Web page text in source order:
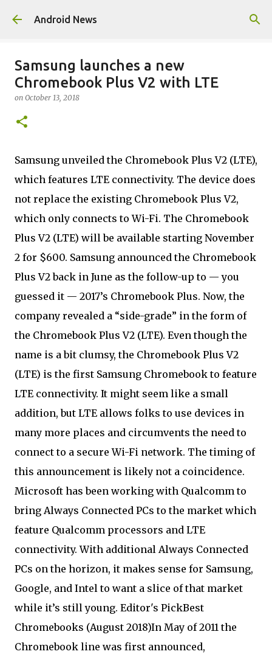
Skip to main content
Android News
Samsung launches a new
Chromebook Plus V2 with LTE
on October 13, 2018
Samsung unveiled the Chromebook Plus V2 (LTE),
which features LTE connectivity. The device does
not replace the existing Chromebook Plus V2,
which only connects to Wi-Fi. The Chromebook
Plus V2 (LTE) will be available starting November
2 for $600. Samsung announced the Chromebook
Plus V2 back in June as the follow-up to — you
guessed it — 2017’s Chromebook Plus. Now, the
company revealed a “side-grade” in the form of
the Chromebook Plus V2 (LTE). Even though the
name is a bit clumsy, the Chromebook Plus V2
(LTE) is the first Samsung Chromebook to feature
LTE connectivity. It might seem like a small
addition, but LTE allows folks to use devices in
many more places and circumvents the need to
connect to a secure Wi-Fi network. The timing of
this announcement is likely not a coincidence.
Microsoft has been working with Qualcomm to
bring Always Connected PCs to the market which
feature Qualcomm processors and LTE
connectivity. With additional Always Connected
PCs on the horizon, it makes sense for Samsung,
Google, and Intel to want a slice of that market
while it’s still young. Editor's PickBest
Chromebooks (August 2018)In May of 2011 the
Chromebook line was first announced,